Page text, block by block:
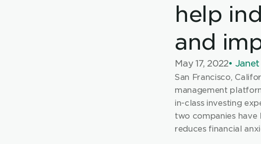
help
and
May 17, 2022•
San Francisco,
management
in-class investing
two companies have
reduces financial